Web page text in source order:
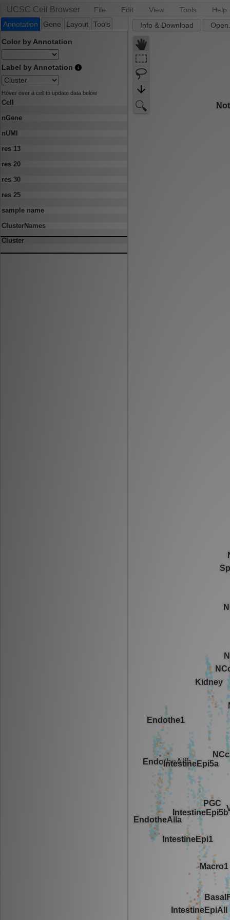
UCSC Cell Browser File Edit View Tools
Help
Annotation
Gene Layout Tools
Color by Annotation
Label by Annotation
Hover over a cell to update data below
Cell
nGene
nUMI
res 13
res 20
res 30
res 25
sample name
ClusterNames
Cluster
Info & Download